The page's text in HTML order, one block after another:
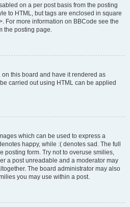
on a per post basis from the posting
to HTML, but tags are enclosed in square
For more information on BBCode see the
the posting page.
on this board and have it rendered as
carried out using HTML can be applied
which can be used to express a
happy, while :( denotes sad. The full
posting form. Try not to overuse smilies,
a post unreadable and a moderator may
The board administrator may also
you may use within a post.